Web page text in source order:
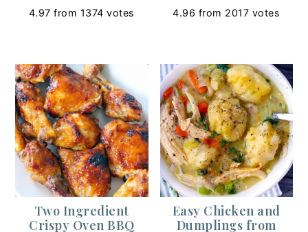
4.97 from 1374 votes 4.96 from 2017 votes
Two Ingredient
Crispy Oven BBQ
Easy Chicken and
Dumplings from